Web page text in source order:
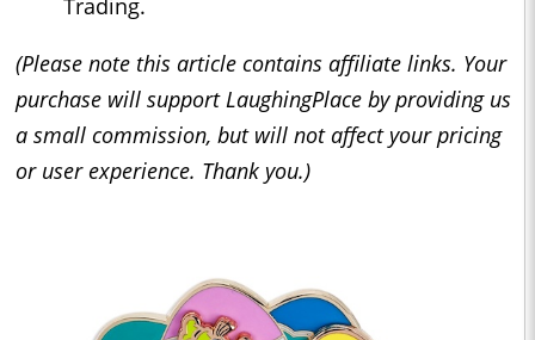
(Please note this article contains affiliate links. Your
purchase will support LaughingPlace by providing us
a small commission, but will not affect your pricing
or user experience. Thank you.)